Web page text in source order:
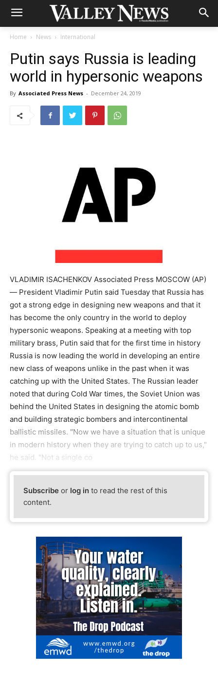
Home News International
Putin says Russia is leading
world in hypersonic weapons
By Associated Press News - December 24, 2019
VLADIMIR ISACHENKOV Associated Press MOSCOW (AP)
— President Vladimir Putin said Tuesday that Russia has
got a strong edge in designing new weapons and that it
has become the only country in the world to deploy
hypersonic weapons. Speaking at a meeting with top
military brass, Putin said that for the first time in history
Russia is now leading the world in developing an entire
new class of weapons unlike in the past when it was
catching up with the United States. The Russian leader
noted that during Cold War times, the Soviet Union was
behind the United States in designing the atomic bomb
and building strategic bombers and intercontinental
ballistic missiles. "Now we have a situation that is unique
in modern history when they are trying to catch up to us,"
he said. "Not a single co
Subscribe or log in to read the rest of this
content.